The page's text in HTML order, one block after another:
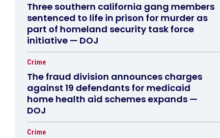
Three southern california gang members
sentenced to life in prison for murder as
part of homeland security task force
initiative — DOJ
Crime
The fraud division announces charges
against 19 defendants for medicaid
home health aid schemes expands —
DOJ
Crime